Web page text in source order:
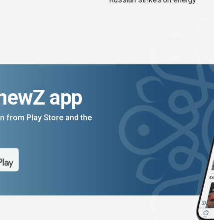
app
from Play Store and the